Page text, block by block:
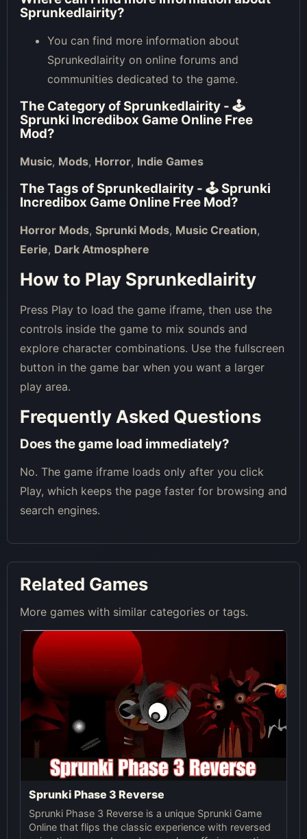
Sprunkedlairity?
You can find more information about
Sprunkedlairity on online forums and
communities dedicated to the game.
The Category of Sprunkedlairity - 🕹
Sprunki Incredibox Game Online Free
Mod?
Music, Mods, Horror, Indie Games
The Tags of Sprunkedlairity - 🕹 Sprunki
Incredibox Game Online Free Mod?
Horror Mods, Sprunki Mods, Music Creation,
Eerie, Dark Atmosphere
How to Play Sprunkedlairity
Press Play to load the game iframe, then use the
controls inside the game to mix sounds and
explore character combinations. Use the fullscreen
button in the game bar when you want a larger
play area.
Frequently Asked Questions
Does the game load immediately?
No. The game iframe loads only after you click
Play, which keeps the page faster for browsing and
search engines.
Related Games
More games with similar categories or tags.
Sprunki Phase 3 Reverse
Sprunki Phase 3 Reverse is a unique Sprunki Game
Online that flips the classic experience with reversed